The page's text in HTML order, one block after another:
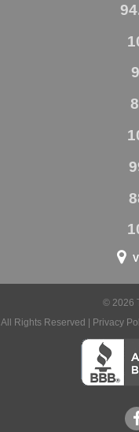
© 2026
All Rights Reserved | Privacy